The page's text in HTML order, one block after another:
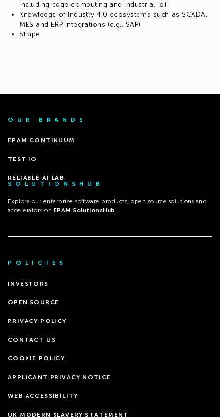
including edge computing and industrial IoT
Knowledge of Industry 4.0 ecosystems such as SCADA,
MES and ERP integrations (e.g., SAP)
Shape
OUR BRANDS
EPAM CONTINUUM
TEST IO
RELIABLE AI LAB
SOLUTIONSHUB
Explore our enterprise software products, open source solutions and
accelerators on EPAM SolutionsHub .
POLICIES
INVESTORS
OPEN SOURCE
PRIVACY POLICY
CONTACT US
COOKIE POLICY
APPLICANT PRIVACY NOTICE
WEB ACCESSIBILITY
UK MODERN SLAVERY STATEMENT